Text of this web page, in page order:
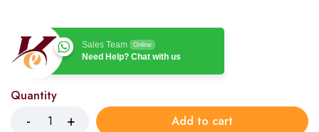
Sales Team Online
Need Help? Chat with us
Quantity
Add to cart